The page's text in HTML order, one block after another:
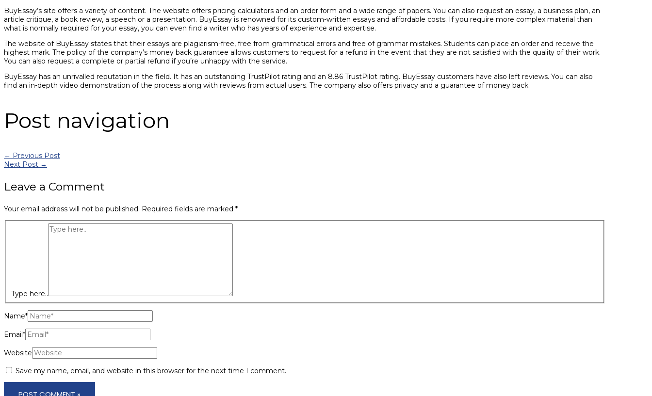
BuyEssay’s site offers a variety of content. The website offers pricing calculators and an order form and a wide range of papers. You can also request an essay, a business plan, an
article critique, a book review, a speech or a presentation. BuyEssay is renowned for its custom-written essays and affordable costs. If you require more complex material than
what is normally required for your essay, you can even find a writer who has years of experience and expertise.
The website of BuyEssay states that their essays are plagiarism-free, free from grammatical errors and free of grammar mistakes. Students can place an order and receive the
highest mark. The policy of the company’s money back guarantee allows customers to request for a refund in the event that they are not satisfied with the quality of their work.
You can also request a complete or partial refund if you’re unhappy with the service.
BuyEssay has an unrivalled reputation in the field. It has an outstanding TrustPilot rating and an 8.86 TrustPilot rating. BuyEssay customers have also left reviews. You can also
find an in-depth video demonstration of the process along with reviews from actual users. The company also offers privacy and a guarantee of money back.
Post navigation
← Previous Post
Next Post →
Leave a Comment
Your email address will not be published. Required fields are marked *
Type here..
Name*
Email*
Website
Save my name, email, and website in this browser for the next time I comment.